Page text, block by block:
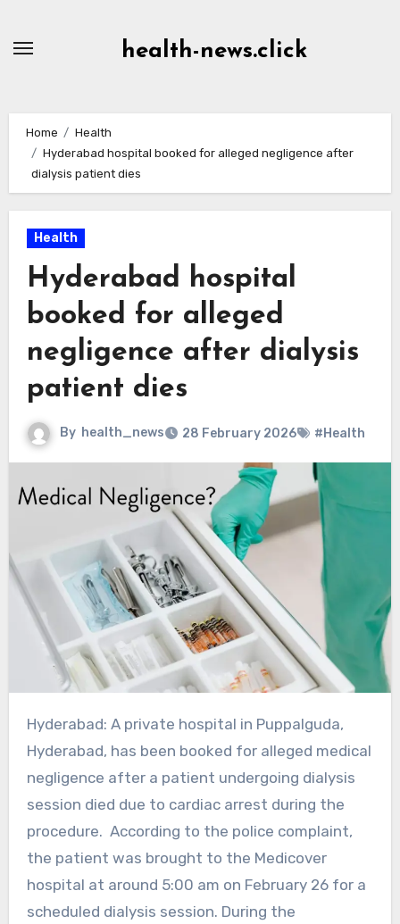
health-news.click
Home
Health
Hyderabad hospital booked for alleged negligence after
dialysis patient dies
Health
Hyderabad hospital
booked for alleged
negligence after dialysis
patient dies
By health_news 28 February 2026 #Health
Hyderabad: A private hospital in Puppalguda,
Hyderabad, has been booked for alleged medical
negligence after a patient undergoing dialysis
session died due to cardiac arrest during the
procedure. According to the police complaint,
the patient was brought to the Medicover
hospital at around 5:00 am on February 26 for a
scheduled dialysis session. During the